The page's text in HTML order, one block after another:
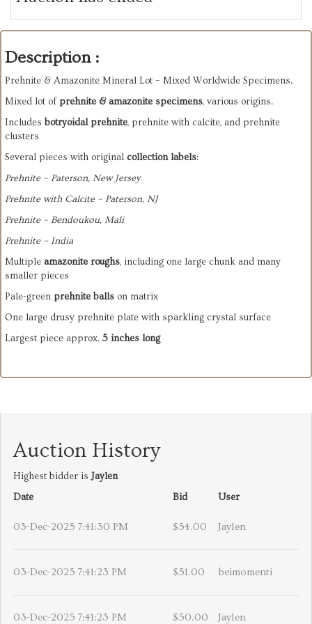
Description :
Prehnite & Amazonite Mineral Lot – Mixed Worldwide Specimens.
Mixed lot of prehnite & amazonite specimens, various origins.
Includes botryoidal prehnite, prehnite with calcite, and prehnite
clusters
Several pieces with original collection labels:
Prehnite – Paterson, New Jersey
Prehnite with Calcite – Paterson, NJ
Prehnite – Bendouk­ou, Mali
Prehnite – India
Multiple amazonite roughs, including one large chunk and many
smaller pieces
Pale-green prehnite balls on matrix
One large drusy prehnite plate with sparkling crystal surface
Largest piece approx. 5 inches long
Auction History
Highest bidder is Jaylen
Date
Bid User
03-Dec-2025 7:41:30 PM $54.00 Jaylen
03-Dec-2025 7:41:23 PM $51.00 beimomenti
03-Dec-2025 7:41:23 PM $50.00 Jaylen